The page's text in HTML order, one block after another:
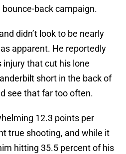
back campaign.
didn’t look to be nearly
apparent. He reportedly
injury that cut his lone
short in the back of
see that far too often.
12.3 points per
true shooting, and while it
hitting 35.5 percent of his